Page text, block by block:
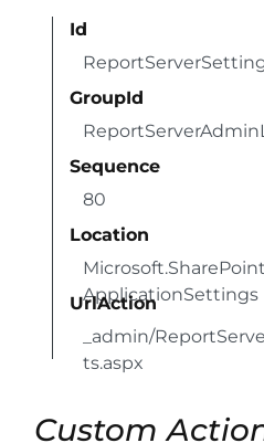
Id
GroupId
Sequence
80
Location
ApplicationSettings
UrlAction
_admin/
ts.aspx
Custom